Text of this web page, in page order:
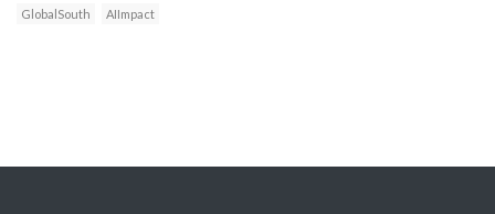
GlobalSouth
AIImpact